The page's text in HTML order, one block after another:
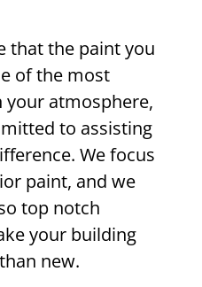
that the paint you
of the most
atmosphere,
to assisting
We focus
paint, and we
top notch
your building
new.